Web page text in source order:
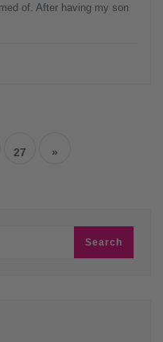
of. After having my son
27 »